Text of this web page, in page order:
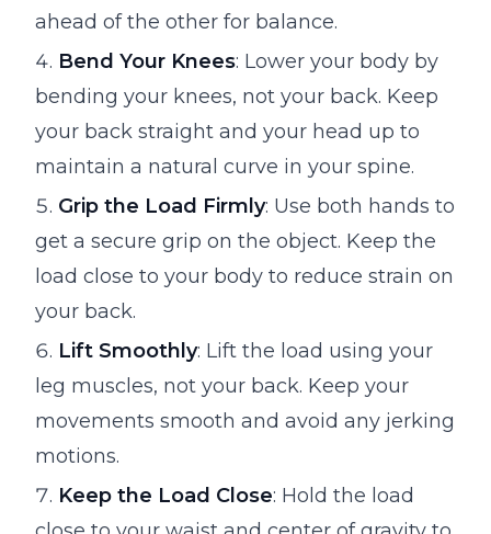
ahead of the other for balance.
Bend Your Knees: Lower your body by
bending your knees, not your back. Keep
your back straight and your head up to
maintain a natural curve in your spine.
Grip the Load Firmly: Use both hands to
get a secure grip on the object. Keep the
load close to your body to reduce strain on
your back.
Lift Smoothly: Lift the load using your
leg muscles, not your back. Keep your
movements smooth and avoid any jerking
motions.
Keep the Load Close: Hold the load